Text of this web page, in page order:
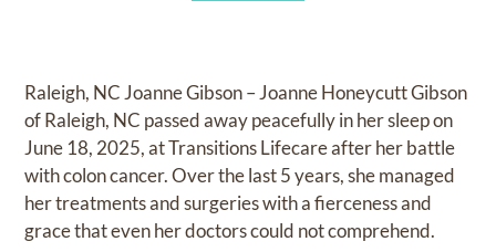
Raleigh, NC Joanne Gibson – Joanne Honeycutt Gibson
of Raleigh, NC passed away peacefully in her sleep on
June 18, 2025, at Transitions Lifecare after her battle
with colon cancer. Over the last 5 years, she managed
her treatments and surgeries with a fierceness and
grace that even her doctors could not comprehend.